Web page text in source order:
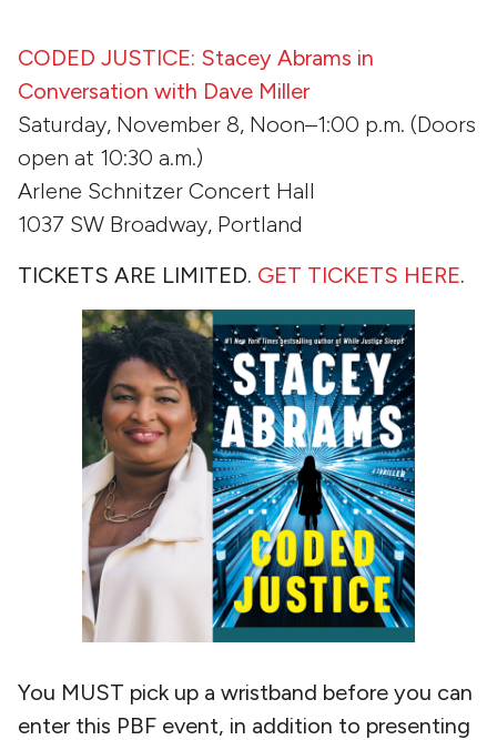
CODED JUSTICE: Stacey Abrams in
Conversation with Dave Miller
Saturday, November 8, Noon–1:00 p.m. (Doors
open at 10:30 a.m.)
Arlene Schnitzer Concert Hall
1037 SW Broadway, Portland
TICKETS ARE LIMITED. GET TICKETS HERE.
You MUST pick up a wristband before you can
enter this PBF event, in addition to presenting